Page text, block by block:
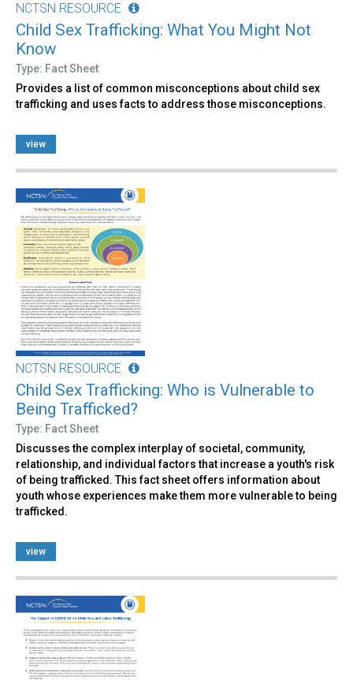
NCTSN RESOURCE
Child Sex Trafficking: What You Might Not
Know
Type: Fact Sheet
Provides a list of common misconceptions about child sex
trafficking and uses facts to address those misconceptions.
view
NCTSN RESOURCE
Child Sex Trafficking: Who is Vulnerable to
Being Trafficked?
Type: Fact Sheet
Discusses the complex interplay of societal, community,
relationship, and individual factors that increase a youth's risk
of being trafficked. This fact sheet offers information about
youth whose experiences make them more vulnerable to being
trafficked.
view